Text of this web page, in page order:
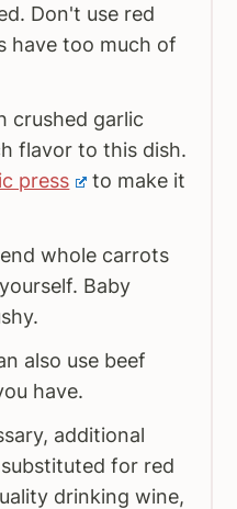
Don't use red
have too much of
crushed garlic
flavor to this dish.
press
to make it
whole carrots
Baby
also use beef
have.
additional
for red
drinking wine,